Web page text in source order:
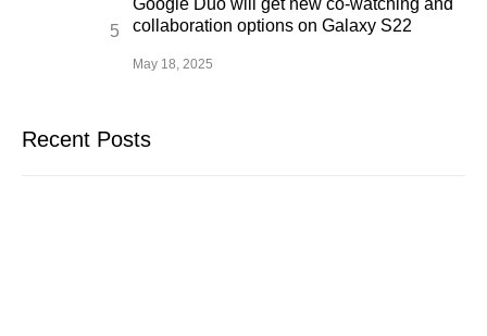
Google Duo will get new co-watching and
collaboration options on Galaxy S22
May 18, 2025
Recent Posts